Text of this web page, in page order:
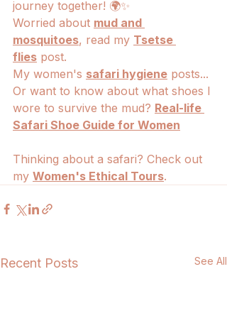
journey together! 🌍✨
Worried about mud and
mosquitoes, read my Tsetse
flies post.
My women's safari hygiene posts...
Or want to know about what shoes I
wore to survive the mud? Real-life
Safari Shoe Guide for Women
Thinking about a safari? Check out
my Women's Ethical Tours.
Recent Posts See All